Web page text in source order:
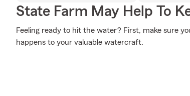
State Farm May Help To
Feeling ready to hit the water? First, make sure
happens to your valuable watercraft.